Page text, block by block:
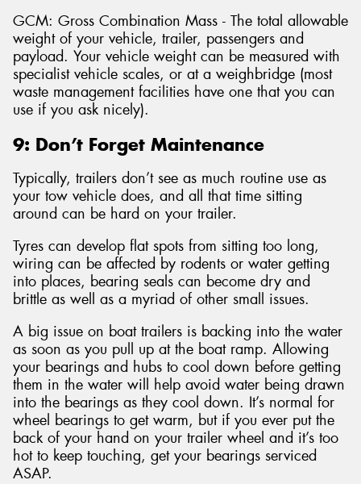
GCM: Gross Combination Mass - The total allowable
weight of your vehicle, trailer, passengers and
payload. Your vehicle weight can be measured with
specialist vehicle scales, or at a weighbridge (most
waste management facilities have one that you can
use if you ask nicely).
9: Don’t Forget Maintenance
Typically, trailers don’t see as much routine use as
your tow vehicle does, and all that time sitting
around can be hard on your trailer.
Tyres can develop flat spots from sitting too long,
wiring can be affected by rodents or water getting
into places, bearing seals can become dry and
brittle as well as a myriad of other small issues.
A big issue on boat trailers is backing into the water
as soon as you pull up at the boat ramp. Allowing
your bearings and hubs to cool down before getting
them in the water will help avoid water being drawn
into the bearings as they cool down. It’s normal for
wheel bearings to get warm, but if you ever put the
back of your hand on your trailer wheel and it’s too
hot to keep touching, get your bearings serviced
ASAP.